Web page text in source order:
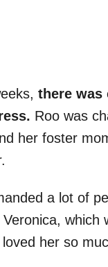
there was
Roo was
her foster
a lot of
which
her so